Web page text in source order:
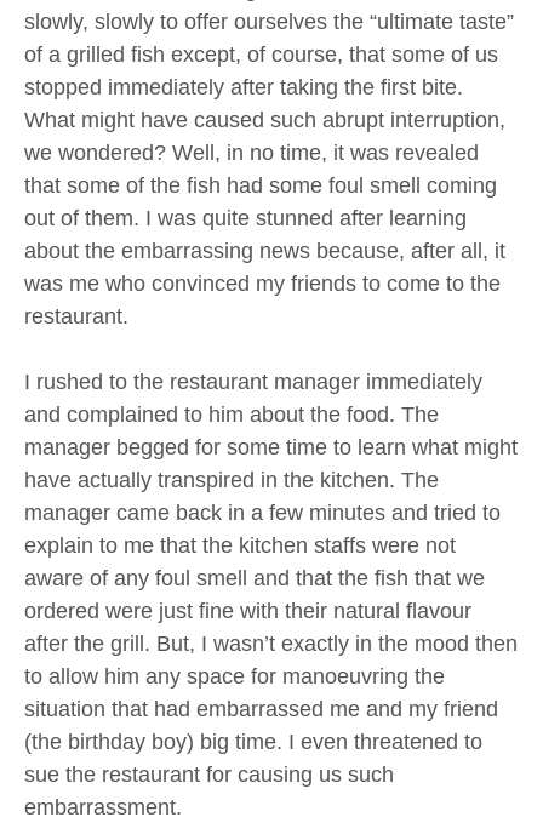
slowly, slowly to offer ourselves the “ultimate taste”
of a grilled fish except, of course, that some of us
stopped immediately after taking the first bite.
What might have caused such abrupt interruption,
we wondered? Well, in no time, it was revealed
that some of the fish had some foul smell coming
out of them. I was quite stunned after learning
about the embarrassing news because, after all, it
was me who convinced my friends to come to the
restaurant.
I rushed to the restaurant manager immediately
and complained to him about the food. The
manager begged for some time to learn what might
have actually transpired in the kitchen. The
manager came back in a few minutes and tried to
explain to me that the kitchen staffs were not
aware of any foul smell and that the fish that we
ordered were just fine with their natural flavour
after the grill. But, I wasn’t exactly in the mood then
to allow him any space for manoeuvring the
situation that had embarrassed me and my friend
(the birthday boy) big time. I even threatened to
sue the restaurant for causing us such
embarrassment.